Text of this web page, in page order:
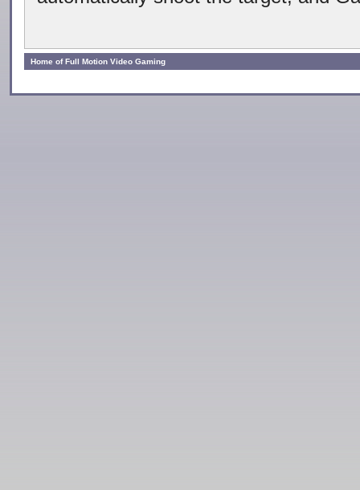
Home of Full Motion Video Gaming